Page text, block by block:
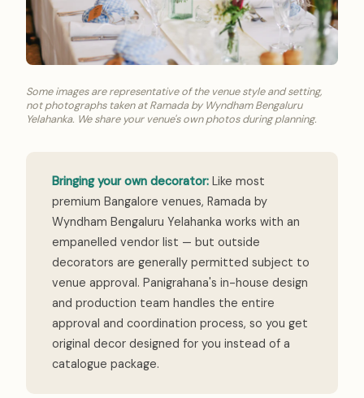
Some images are representative of the venue style and setting,
not photographs taken at Ramada by Wyndham Bengaluru
Yelahanka. We share your venue's own photos during planning.
Bringing your own decorator: Like most
premium Bangalore venues, Ramada by
Wyndham Bengaluru Yelahanka works with an
empanelled vendor list — but outside
decorators are generally permitted subject to
venue approval. Panigrahana's in-house design
and production team handles the entire
approval and coordination process, so you get
original decor designed for you instead of a
catalogue package.